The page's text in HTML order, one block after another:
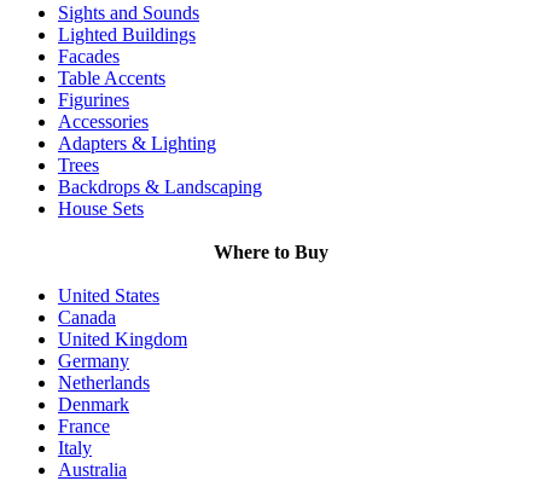
Sights and Sounds
Lighted Buildings
Facades
Table Accents
Figurines
Accessories
Adapters & Lighting
Trees
Backdrops & Landscaping
House Sets
Where to Buy
United States
Canada
United Kingdom
Germany
Netherlands
Denmark
France
Italy
Australia